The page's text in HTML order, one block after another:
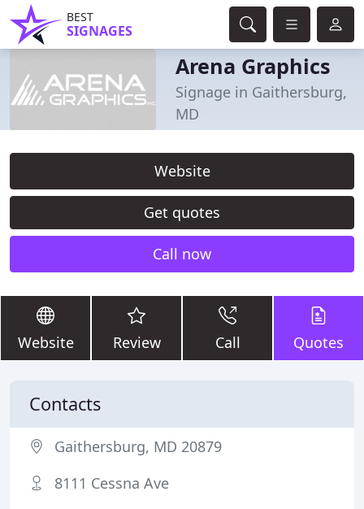
BEST
SIGNAGES
Arena Graphics
Signage in Gaithersburg,
MD
Website
Get quotes
Call now
Website Review Call Quotes
Contacts
Gaithersburg, MD 20879
8111 Cessna Ave